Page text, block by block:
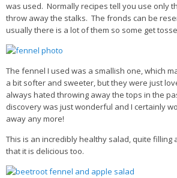
‘Trickey’ Nutrition Questions
Healthy Living
Let Food be thy Medicine
Contact
Recipes
was used. Normally recipes tell you use only
throw away the stalks. The fronds can be
usually there is a lot of them so some get
The fennel I used was a smallish one, which
a bit softer and sweeter, but they were just
always hated throwing away the tops in the
discovery was just wonderful and I certainly
away any more!
This is an incredibly healthy salad, quite filling
that it is delicious too.